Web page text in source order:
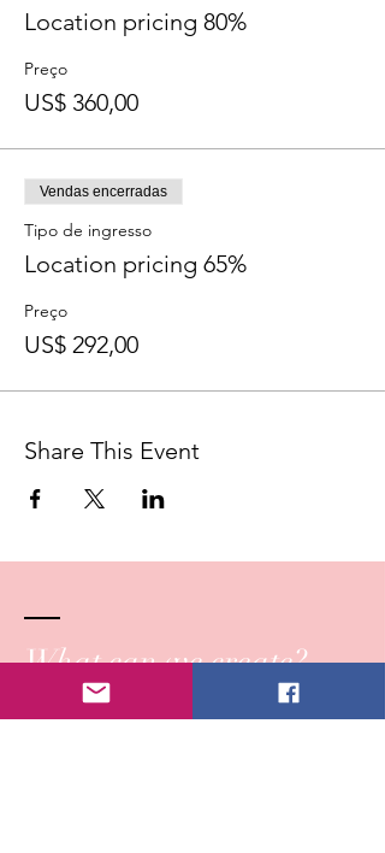
Location pricing 80%
Preço
US$ 360,00
Vendas encerradas
Tipo de ingresso
Location pricing 65%
Preço
US$ 292,00
Share This Event
What can we create?
Reach out!